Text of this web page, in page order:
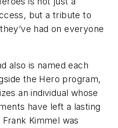
but a tribute to
had on everyone
also is named each
the Hero program,
an individual whose
have left a lasting
Kimmel was